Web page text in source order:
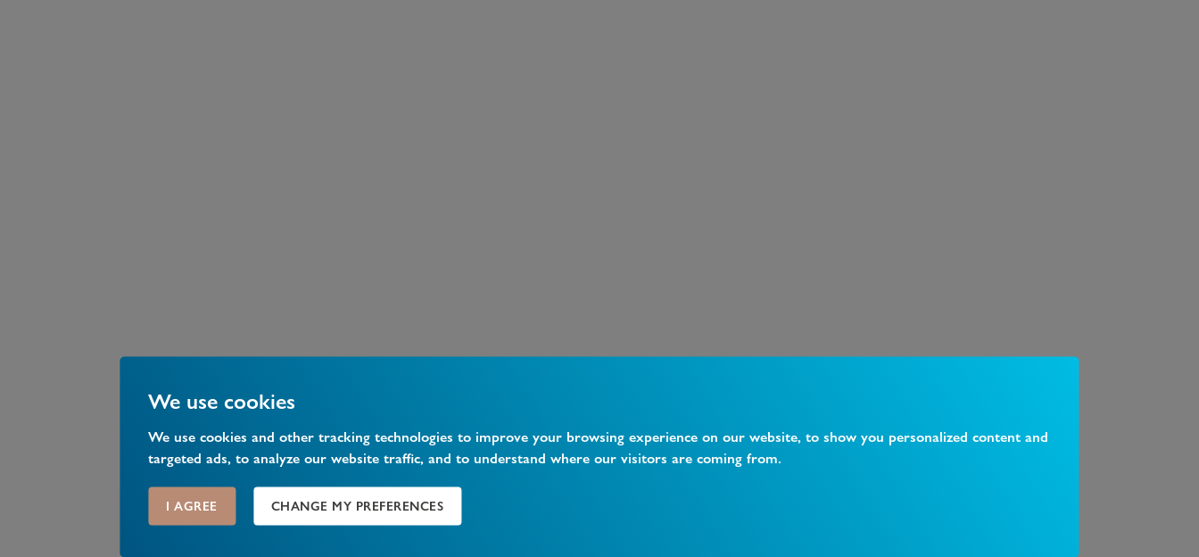
We use cookies
We use cookies and other tracking technologies to improve your browsing experience on our website, to show you personalized content and
targeted ads, to analyze our website traffic, and to understand where our visitors are coming from.
I AGREE CHANGE MY PREFERENCES